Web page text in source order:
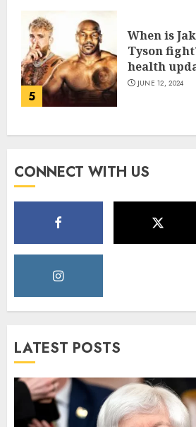
5
When is
Tyson
health
JUNE 12, 2024
CONNECT WITH US
LATEST POSTS